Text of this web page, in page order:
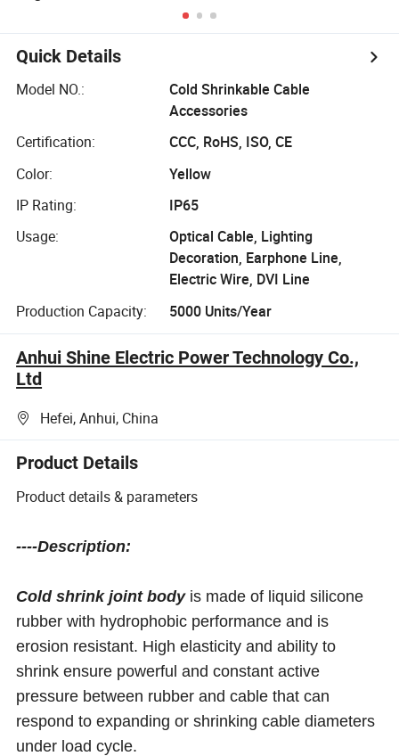
Accessories
Shrink Terminal
Power Cable
Accessories
Quick Details
Model NO.:
Cold Shrinkable Cable
Accessories
Certification:
CCC, RoHS, ISO, CE
Color:
Yellow
IP Rating:
IP65
Usage:
Optical Cable, Lighting
Decoration, Earphone Line,
Electric Wire, DVI Line
Production Capacity:
5000 Units/Year
Anhui Shine Electric Power Technology Co.,
Ltd
Hefei, Anhui, China
Product Details
Product details & parameters
----Description:
Cold shrink joint bodyis made of liquid silicone
rubber with hydrophobic performance and is
erosion resistant. High elasticity and ability to
shrink ensure powerful and constant active
pressure between rubber and cable that can
respond to expanding or shrinking cable diameters
under load cycle.